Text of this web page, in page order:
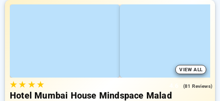
VIEW ALL
★★ ★★ (81 Reviews)
Hotel Mumbai House Mindspace Malad